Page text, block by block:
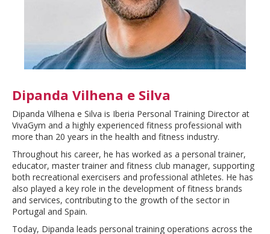
Dipanda Vilhena e Silva
Dipanda Vilhena e Silva is Iberia Personal Training Director at
VivaGym and a highly experienced fitness professional with
more than 20 years in the health and fitness industry.
Throughout his career, he has worked as a personal trainer,
educator, master trainer and fitness club manager, supporting
both recreational exercisers and professional athletes. He has
also played a key role in the development of fitness brands
and services, contributing to the growth of the sector in
Portugal and Spain.
Today, Dipanda leads personal training operations across the